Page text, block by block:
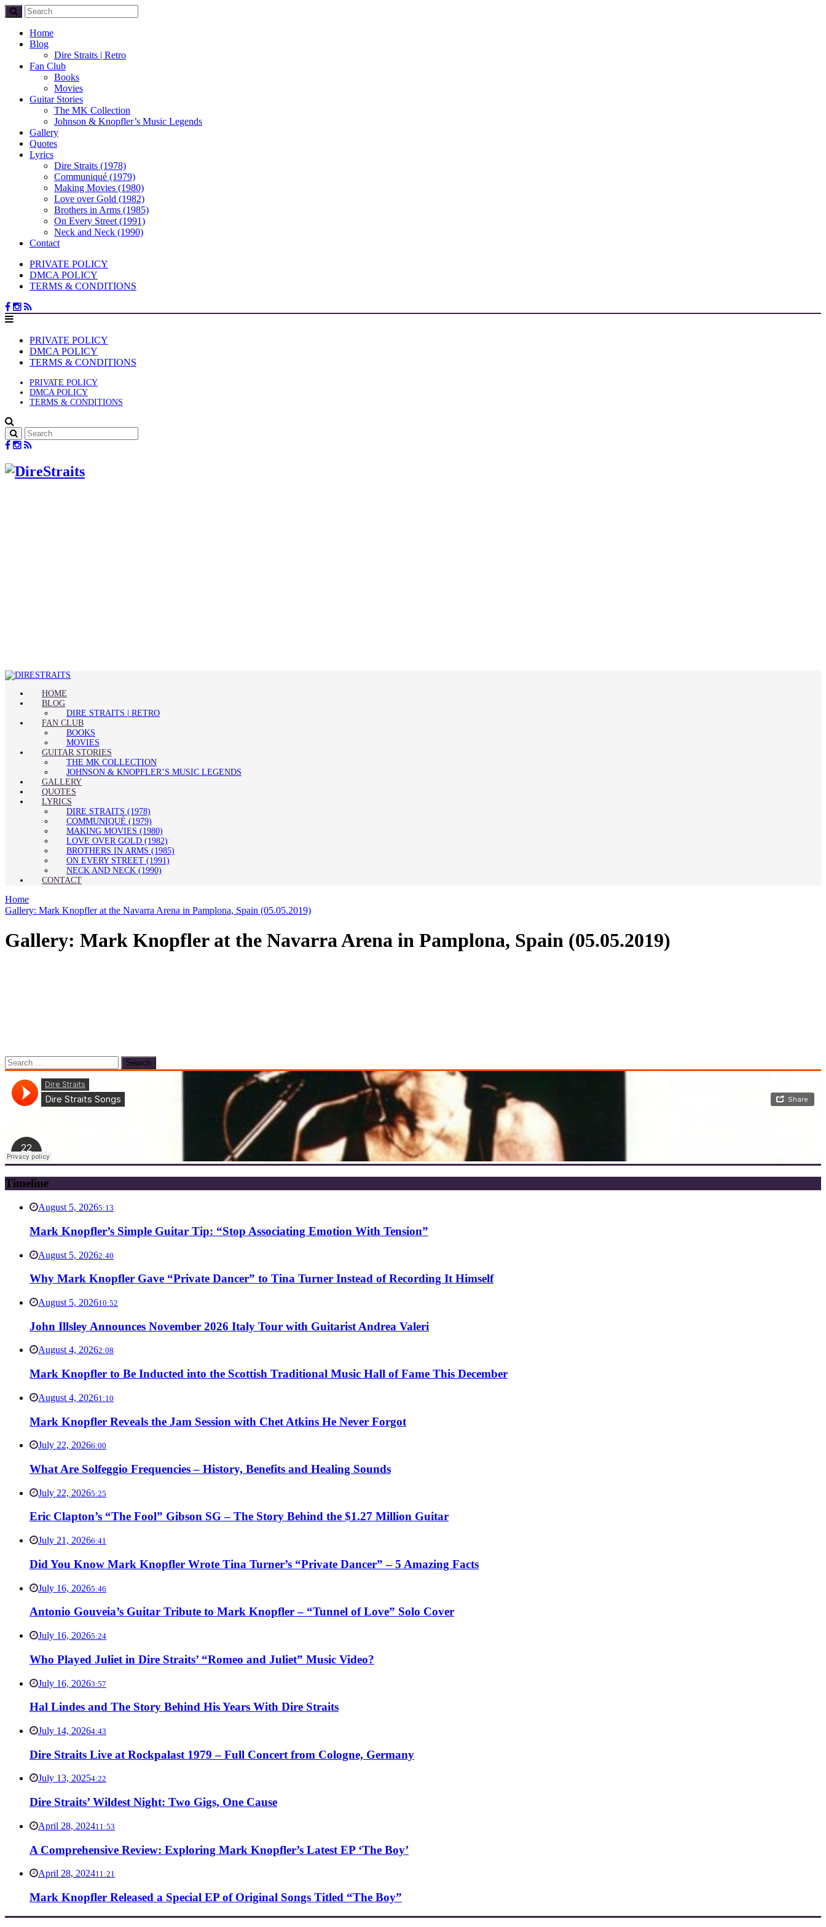
Home
Blog
Dire Straits | Retro
Fan Club
Books
Movies
Guitar Stories
The MK Collection
Johnson & Knopfler’s Music Legends
Gallery
Quotes
Lyrics
Dire Straits (1978)
Communiqué (1979)
Making Movies (1980)
Love over Gold (1982)
Brothers in Arms (1985)
On Every Street (1991)
Neck and Neck (1990)
Contact
PRIVATE POLICY
DMCA POLICY
TERMS & CONDITIONS
PRIVATE POLICY
DMCA POLICY
TERMS & CONDITIONS
PRIVATE POLICY
DMCA POLICY
TERMS & CONDITIONS
HOME
BLOG
DIRE STRAITS | RETRO
FAN CLUB
BOOKS
MOVIES
GUITAR STORIES
THE MK COLLECTION
JOHNSON & KNOPFLER’S MUSIC LEGENDS
GALLERY
QUOTES
LYRICS
DIRE STRAITS (1978)
COMMUNIQUÉ (1979)
MAKING MOVIES (1980)
LOVE OVER GOLD (1982)
BROTHERS IN ARMS (1985)
ON EVERY STREET (1991)
NECK AND NECK (1990)
CONTACT
Home
Gallery: Mark Knopfler at the Navarra Arena in Pamplona, Spain (05.05.2019)
Gallery: Mark Knopfler at the Navarra Arena in Pamplona, Spain (05.05.2019)
Search
for:
Timeline
August 5, 20265:13
Mark Knopfler’s Simple Guitar Tip: “Stop Associating Emotion With Tension”
August 5, 20262:40
Why Mark Knopfler Gave “Private Dancer” to Tina Turner Instead of Recording It Himself
August 5, 202610:52
John Illsley Announces November 2026 Italy Tour with Guitarist Andrea Valeri
August 4, 20262:08
Mark Knopfler to Be Inducted into the Scottish Traditional Music Hall of Fame This December
August 4, 20261:10
Mark Knopfler Reveals the Jam Session with Chet Atkins He Never Forgot
July 22, 20266:00
What Are Solfeggio Frequencies – History, Benefits and Healing Sounds
July 22, 20265:25
Eric Clapton’s “The Fool” Gibson SG – The Story Behind the $1.27 Million Guitar
July 21, 20266:41
Did You Know Mark Knopfler Wrote Tina Turner’s “Private Dancer” – 5 Amazing Facts
July 16, 20265:46
Antonio Gouveia’s Guitar Tribute to Mark Knopfler – “Tunnel of Love” Solo Cover
July 16, 20265:24
Who Played Juliet in Dire Straits’ “Romeo and Juliet” Music Video?
July 16, 20263:57
Hal Lindes and The Story Behind His Years With Dire Straits
July 14, 20264:43
Dire Straits Live at Rockpalast 1979 – Full Concert from Cologne, Germany
July 13, 20254:22
Dire Straits’ Wildest Night: Two Gigs, One Cause
April 28, 202411:53
A Comprehensive Review: Exploring Mark Knopfler’s Latest EP ‘The Boy’
April 28, 202411:21
Mark Knopfler Released a Special EP of Original Songs Titled “The Boy”